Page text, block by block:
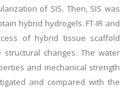
of SIS. Then, SIS was
hybrid hydrogels. FT-IR and
of hybrid tissue scaffold
changes. The water
and mechanical strength
and compared with the